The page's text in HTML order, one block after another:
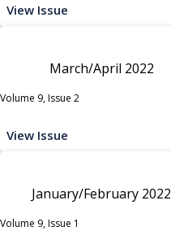
View Issue
March/April 2022
Volume 9, Issue 2
View Issue
January/February 2022
Volume 9, Issue 1